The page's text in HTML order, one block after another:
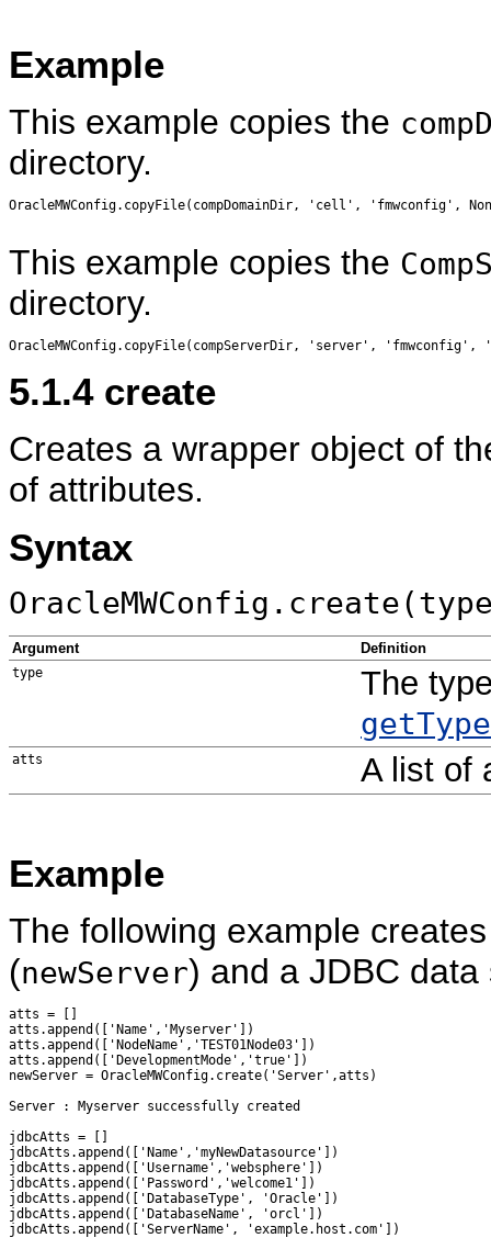
Example
This example copies the
directory.
OracleMWConfig.copyFile(compDomainDir, 'cell', 'fmwconfig',
This example copies the
directory.
5.1.4create
Creates a wrapper object of
of attributes.
Syntax
Argument Definition
type The
atts A list of
Example
The following example
(newServer) and a JDBC
atts = []
atts.append(['Name','Myserver'])
atts.append(['NodeName','TEST01Node03'])
atts.append(['DevelopmentMode','true'])
newServer = OracleMWConfig.create('Server',atts)
Server : Myserver successfully created
jdbcAtts = []
jdbcAtts.append(['Name','myNewDatasource'])
jdbcAtts.append(['Username','websphere'])
jdbcAtts.append(['Password','welcome1'])
jdbcAtts.append(['DatabaseType', 'Oracle'])
jdbcAtts.append(['DatabaseName', 'orcl'])
jdbcAtts.append(['ServerName', 'example.host.com'])